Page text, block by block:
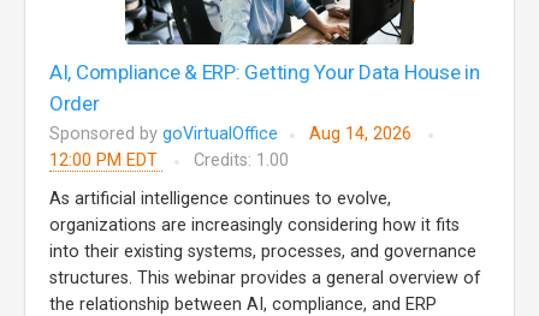
AI, Compliance & ERP: Getting Your Data House in
Order
Sponsored by goVirtualOffice
Aug 14, 2026
12:00 PM EDT
Credits: 1.00
As artificial intelligence continues to evolve,
organizations are increasingly considering how it fits
into their existing systems, processes, and governance
structures. This webinar provides a general overview of
the relationship between AI, compliance, and ERP